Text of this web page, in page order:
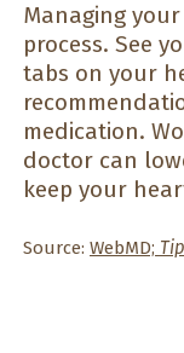
Managing
process. See
tabs on your
medication.
doctor can
keep your
Source: WebMD;